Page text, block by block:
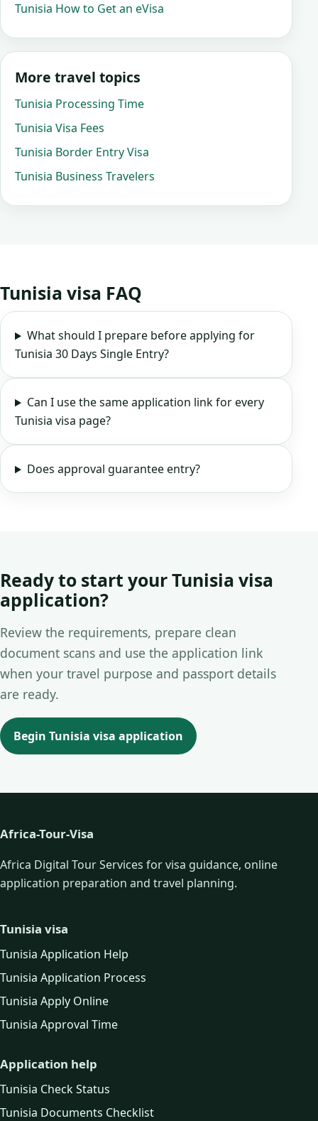
Tunisia How to Get an eVisa
More travel topics
Tunisia Processing Time
Tunisia Visa Fees
Tunisia Border Entry Visa
Tunisia Business Travelers
Tunisia visa FAQ
What should I prepare before applying for
Tunisia 30 Days Single Entry?
Can I use the same application link for every
Tunisia visa page?
Does approval guarantee entry?
Ready to start your Tunisia visa
application?
Review the requirements, prepare clean
document scans and use the application link
when your travel purpose and passport details
are ready.
Begin Tunisia visa application
Africa-Tour-Visa
Africa Digital Tour Services for visa guidance, online
application preparation and travel planning.
Tunisia visa
Tunisia Application Help
Tunisia Application Process
Tunisia Apply Online
Tunisia Approval Time
Application help
Tunisia Check Status
Tunisia Documents Checklist